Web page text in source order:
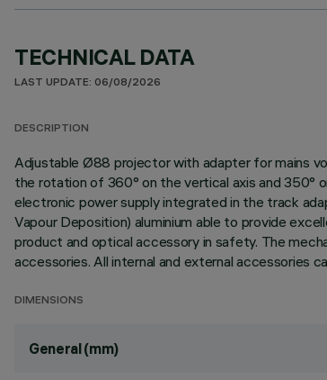
TECHNICAL DATA
LAST UPDATE: 06/08/2026
DESCRIPTION
Adjustable Ø88 projector with adapter for mains
the rotation of 360° on the vertical axis and 350°
electronic power supply integrated in the track
Vapour Deposition) aluminium able to provide
product and optical accessory in safety. The
accessories. All internal and external accessories
DIMENSIONS
General (mm)